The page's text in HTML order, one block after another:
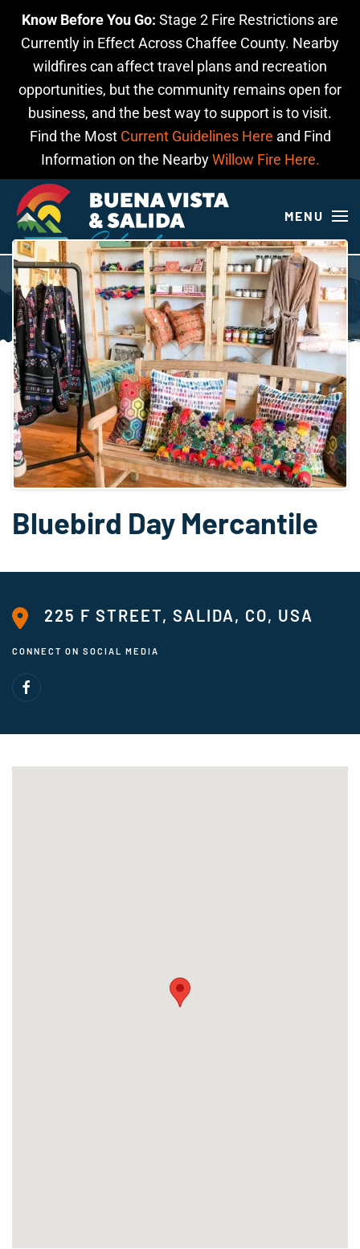
Know Before You Go: Stage 2 Fire Restrictions are
Currently in Effect Across Chaffee County. Nearby
wildfires can affect travel plans and recreation
opportunities, but the community remains open for
business, and the best way to support is to visit.
Find the Most Current Guidelines Here and Find
Information on the NearbyWillow Fire Here.
Skip to main content
MENU
Bluebird Day Mercantile
225 F STREET, SALIDA, CO, USA
CONNECT ON SOCIAL MEDIA